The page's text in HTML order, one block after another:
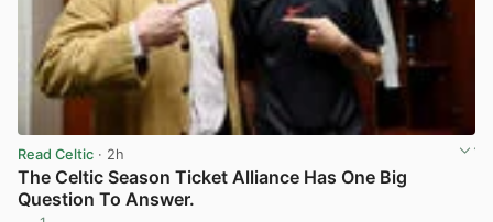
Read Celtic · 2h
The Celtic Season Ticket Alliance Has One Big
Question To Answer.